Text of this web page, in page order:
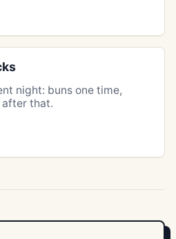
night: buns one time,
that.